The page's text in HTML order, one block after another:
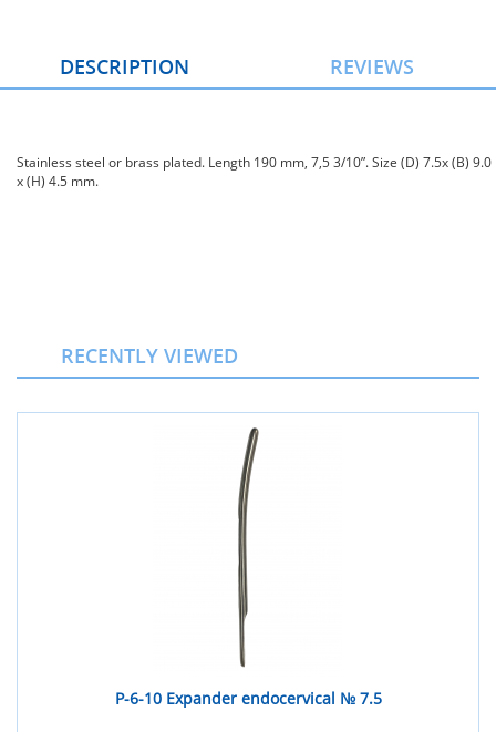
DESCRIPTION REVIEWS
Stainless steel or brass plated. Length 190 mm, 7,5 3/10”. Size (D) 7.5x (B) 9.0
x (H) 4.5 mm.
RECENTLY VIEWED
Р-6-10 Expander endocervical № 7.5